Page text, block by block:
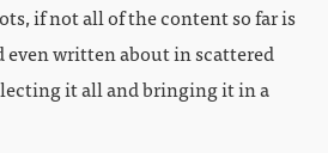
if not all of the content so far is
even written about in scattered
it all and bringing it in a